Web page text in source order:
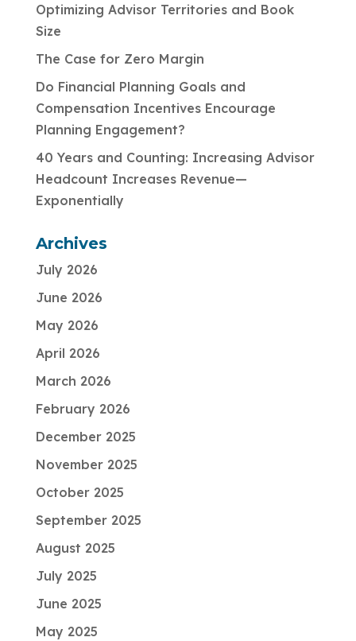
Optimizing Advisor Territories and Book
Size
The Case for Zero Margin
Do Financial Planning Goals and
Compensation Incentives Encourage
Planning Engagement?
40 Years and Counting: Increasing Advisor
Headcount Increases Revenue—
Exponentially
Archives
July 2026
June 2026
May 2026
April 2026
March 2026
February 2026
December 2025
November 2025
October 2025
September 2025
August 2025
July 2025
June 2025
May 2025